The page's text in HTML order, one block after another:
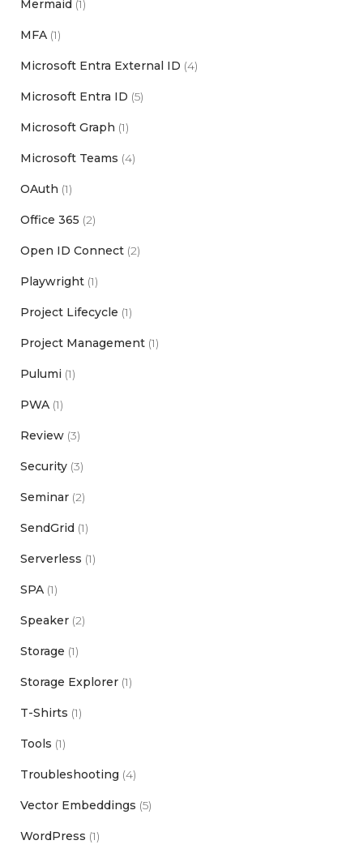
Mermaid (1)
MFA (1)
Microsoft Entra External ID (4)
Microsoft Entra ID (5)
Microsoft Graph (1)
Microsoft Teams (4)
OAuth (1)
Office 365 (2)
Open ID Connect (2)
Playwright (1)
Project Lifecycle (1)
Project Management (1)
Pulumi (1)
PWA (1)
Review (3)
Security (3)
Seminar (2)
SendGrid (1)
Serverless (1)
SPA (1)
Speaker (2)
Storage (1)
Storage Explorer (1)
T-Shirts (1)
Tools (1)
Troubleshooting (4)
Vector Embeddings (5)
WordPress (1)